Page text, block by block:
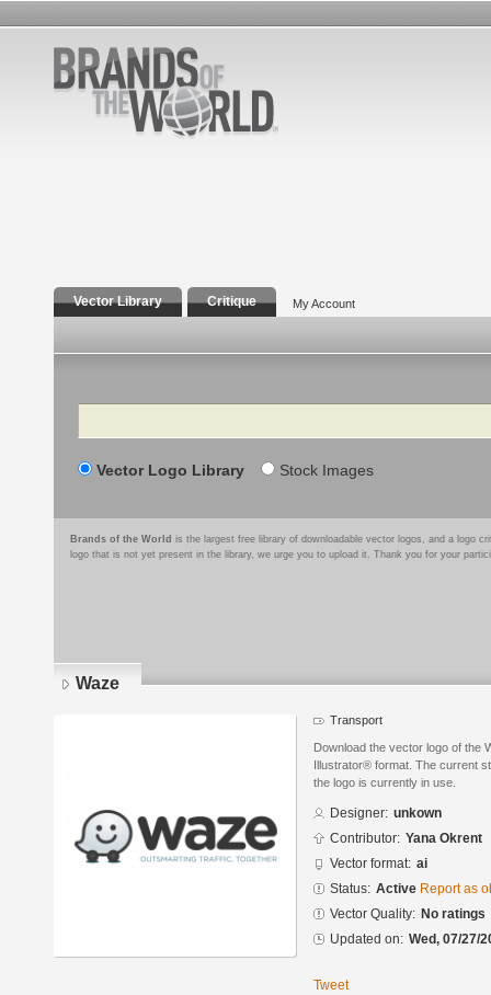
Vector Library Critique My Account
Search
Vector Logo Library Stock Images
Brands of the World is the largest free library of downloadable vector logos, and a logo
logo that is not yet present in the library, we urge you to upload it. Thank you for your
Waze
Transport
Download the vector logo of the
Illustrator® format. The current
the logo is currently in use.
Designer: unkown
Contributor: Yana Okrent
Vector format: ai
Status: Active Report as
Vector Quality: No ratings
Updated on: Wed, 07/27/
Tweet